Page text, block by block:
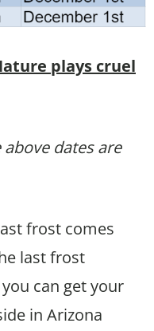
plays cruel
dates are
frost comes
last frost
can get your
in Arizona